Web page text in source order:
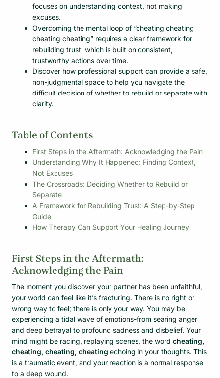
focuses on understanding context, not making
excuses.
Overcoming the mental loop of “cheating cheating
cheating cheating” requires a clear framework for
rebuilding trust, which is built on consistent,
trustworthy actions over time.
Discover how professional support can provide a safe,
non-judgmental space to help you navigate the
difficult decision of whether to rebuild or separate with
clarity.
Table of Contents
First Steps in the Aftermath: Acknowledging the Pain
Understanding Why It Happened: Finding Context,
Not Excuses
The Crossroads: Deciding Whether to Rebuild or
Separate
A Framework for Rebuilding Trust: A Step-by-Step
Guide
How Therapy Can Support Your Healing Journey
First Steps in the Aftermath:
Acknowledging the Pain
The moment you discover your partner has been unfaithful,
your world can feel like it’s fracturing. There is no right or
wrong way to feel; there is only your way. You may be
experiencing a tidal wave of emotions-from searing anger
and deep betrayal to profound sadness and disbelief. Your
mind might be racing, replaying scenes, the word cheating,
cheating, cheating, cheating echoing in your thoughts. This
is a traumatic event, and your reaction is a normal response
to a deep wound.